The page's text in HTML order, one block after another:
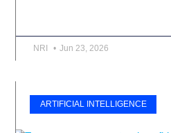
NRI Jun 23, 2026
ARTIFICIAL INTELLIGENCE